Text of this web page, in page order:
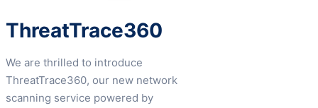
ThreatTrace360
We are thrilled to introduce
ThreatTrace360, our new network
scanning service powered by